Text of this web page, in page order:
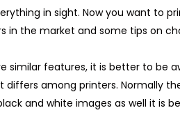
in sight. Now you want to
the market and some tips on
similar features, it is better to be
among printers. Normally
and white images as well it is